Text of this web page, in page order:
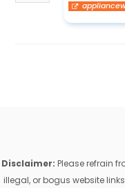
Disclaimer: Please refrain
illegal, or bogus website